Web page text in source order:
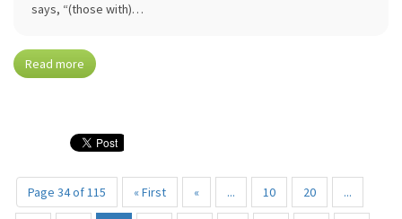
says, “(those with)…
Read more
Page 34 of 115 « First « ... 10 20 ...